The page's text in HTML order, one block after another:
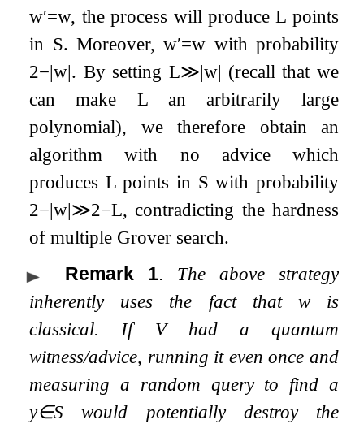
w′=w, the process will produceL points
in S. Moreover,w′=w with probability
2−|w|. By setting L≫|w| (recall that we
can make Lan arbitrarily large
polynomial), we therefore obtain an
algorithm with no advice which
produces Lpoints in S with probability
2−|w|≫2−L, contradicting the hardness
of multiple Grover search.
Remark 1.
The above strategy
inherently uses the fact that wis
classical. If Vhad a quantum
witness/advice, running it even once and
measuring a random query to find a
y∈S would potentially destroy the